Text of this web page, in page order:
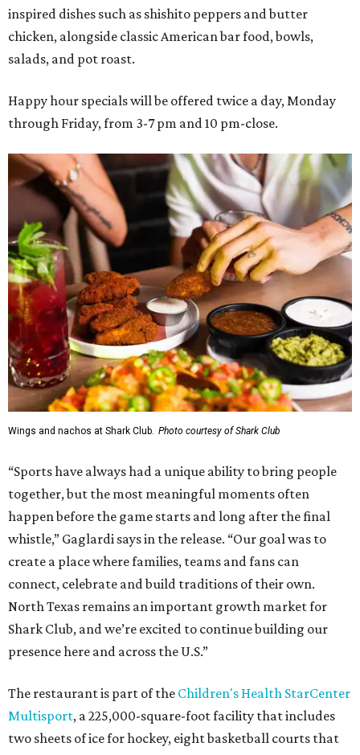
inspired dishes such as shishito peppers and butter
chicken, alongside classic American bar food, bowls,
salads, and pot roast.
Happy hour specials will be offered twice a day, Monday
through Friday, from 3-7 pm and 10 pm-close.
Wings and nachos at Shark Club. Photo courtesy of Shark Club
“Sports have always had a unique ability to bring people
together, but the most meaningful moments often
happen before the game starts and long after the final
whistle,” Gaglardi says in the release. “Our goal was to
create a place where families, teams and fans can
connect, celebrate and build traditions of their own.
North Texas remains an important growth market for
Shark Club, and we’re excited to continue building our
presence here and across the U.S.”
The restaurant is part of the Children's Health StarCenter
Multisport, a 225,000-square-foot facility that includes
two sheets of ice for hockey, eight basketball courts that